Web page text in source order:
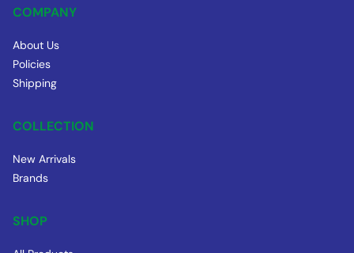
COMPANY
About Us
Policies
Shipping
COLLECTION
New Arrivals
Brands
SHOP